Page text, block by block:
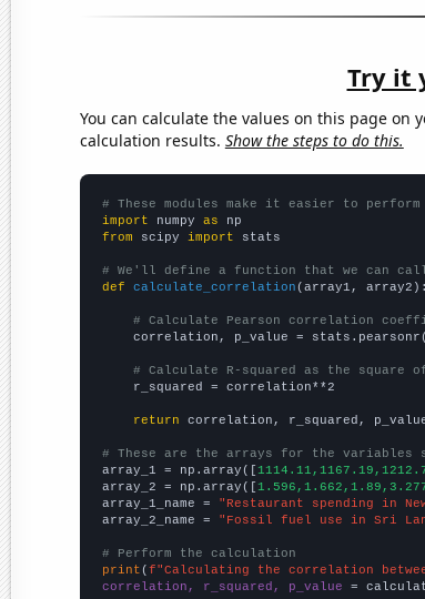
Try it
You can calculate the values on this page on
calculation results. Show the steps to do this.
# These modules make it easier to
import numpy as
from scipy import stats
# We'll define a function that we can
def
calculate_correlation (array1, array2):
# Calculate Pearson correlation
correlation, p_value =
# Calculate R-squared as the
    r_squared = correlation**2
return correlation, r_squared,
# These are the arrays for the variables
array_1 = np.array([
array_2 = np.array([
array_1_name =
"Restaurant spending in
array_2_name =
"Fossil fuel use in Sri
# Perform the calculation
print (f"Calculating the correlation
correlation, r_squared, p_value =